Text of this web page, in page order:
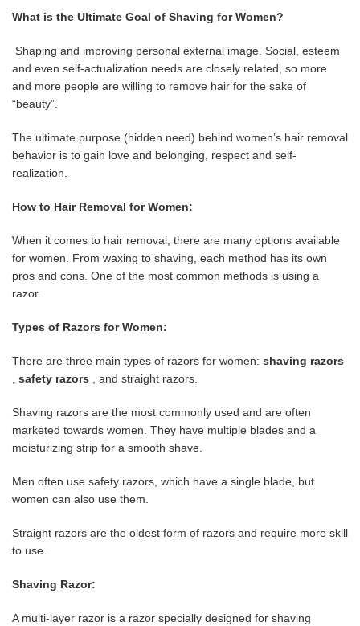
What is the Ultimate Goal of Shaving for Women?
Shaping and improving personal external image. Social, esteem
and even self-actualization needs are closely related, so more
and more people are willing to remove hair for the sake of
“beauty”.
The ultimate purpose (hidden need) behind women’s hair removal
behavior is to gain love and belonging, respect and self-
realization.
How to Hair Removal for Women:
When it comes to hair removal, there are many options available
for women. From waxing to shaving, each method has its own
pros and cons. One of the most common methods is using a
razor.
Types of Razors for Women:
There are three main types of razors for women: shaving razors
safety razors , and straight razors.
Shaving razors are the most commonly used and are often
marketed towards women. They have multiple blades and a
moisturizing strip for a smooth shave.
Men often use safety razors, which have a single blade, but
women can also use them.
Straight razors are the oldest form of razors and require more skill
to use.
Shaving Razor:
A multi-layer razor is a razor specially designed for shaving